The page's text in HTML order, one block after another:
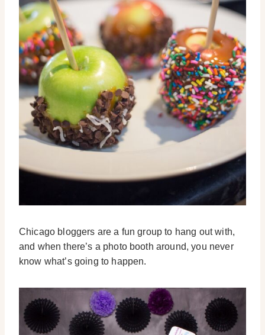
Chicago bloggers are a fun group to hang out with,
and when there’s a photo booth around, you never
know what’s going to happen.